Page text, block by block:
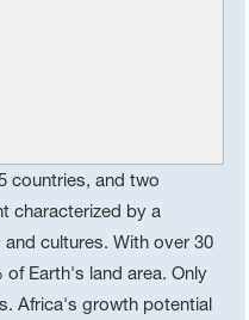
countries, and two
characterized by a
cultures. With over 30
Earth's land area. Only
Africa's growth potential